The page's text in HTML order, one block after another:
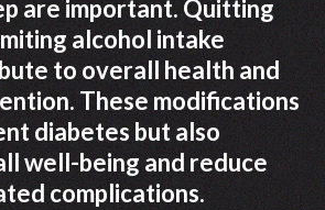
are important. Quitting
alcohol intake
to overall health and
These modifications
diabetes but also
well-being and reduce
complications.